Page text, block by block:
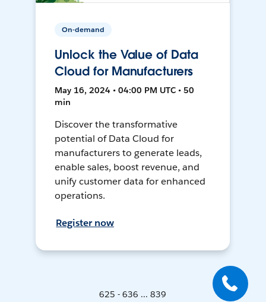
On-demand
Unlock the Value of Data
Cloud for Manufacturers
May 16, 2024 • 04:00 PM UTC • 50
min
Discover the transformative
potential of Data Cloud for
manufacturers to generate leads,
enable sales, boost revenue, and
unify customer data for enhanced
operations.
Register now
625 - 636 ... 839